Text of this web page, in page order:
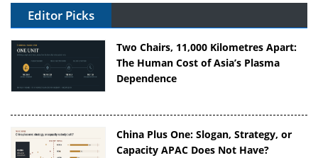
Editor Picks
Two Chairs, 11,000 Kilometres Apart:
The Human Cost of Asia’s Plasma
Dependence
China Plus One: Slogan, Strategy, or
Capacity APAC Does Not Have?